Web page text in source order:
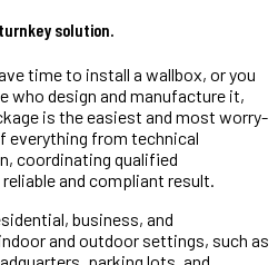
solution.
time to install a wallbox, or you
who design and manufacture it,
is the easiest and most worry-
everything from technical
coordinating qualified
and compliant result.
business, and
and outdoor settings, such as